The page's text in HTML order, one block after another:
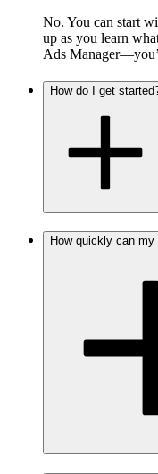
No. You can start
up as you learn
Ads
How do I get
How quickly can